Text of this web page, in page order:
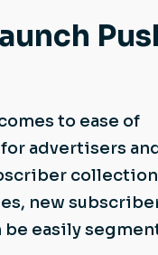
to ease of
advertisers
collection
new
easily